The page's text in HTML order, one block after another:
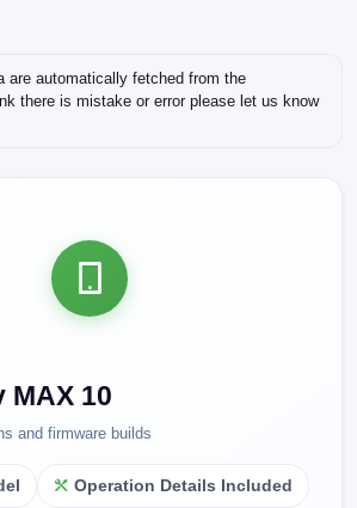
are automatically fetched from the
there is mistake or error please let us know
MAX 10
and firmware builds
Operation Details Included